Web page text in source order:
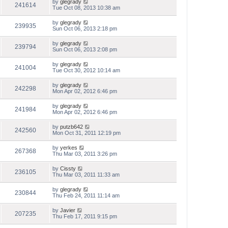
241614 by glegrady
Tue Oct 08, 2013 10:38 am
239935 by glegrady
Sun Oct 06, 2013 2:18 pm
239794 by glegrady
Sun Oct 06, 2013 2:08 pm
241004 by glegrady
Tue Oct 30, 2012 10:14 am
242298 by glegrady
Mon Apr 02, 2012 6:46 pm
241984 by glegrady
Mon Apr 02, 2012 6:46 pm
242560 by putzb642
Mon Oct 31, 2011 12:19 pm
267368 by yerkes
Thu Mar 03, 2011 3:26 pm
236105 by Cissty
Thu Mar 03, 2011 11:33 am
230844 by glegrady
Thu Feb 24, 2011 11:14 am
207235 by Javier
Thu Feb 17, 2011 9:15 pm